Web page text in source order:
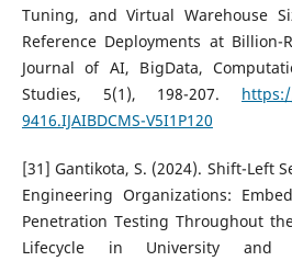
Tuning, and Virtual Warehouse
Reference Deployments at Billion-
Journal of AI, BigData,
Studies, 5(1), 198-207.
9416.IJAIBDCMS-V5I1P120
[31] Gantikota, S. (2024). Shift-Left
Engineering Organizations:
Penetration Testing Throughout
Lifecycle in University and